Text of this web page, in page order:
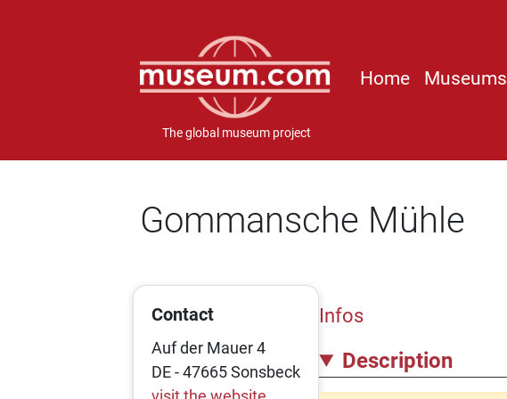
The global museum project
Home Museums
Gommansche Mühle
Contact
Auf der Mauer 4
DE - 47665 Sonsbeck
Infos
Description